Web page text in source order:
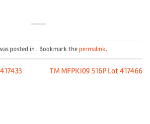
posted in . Bookmark thepermalink.
TM MFPKI09 516P Lot 417466